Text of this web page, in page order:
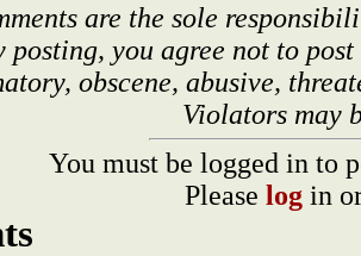
are the sole
posting, you agree not to
obscene, abusive,
Violators may
You must be logged in to
Please log in